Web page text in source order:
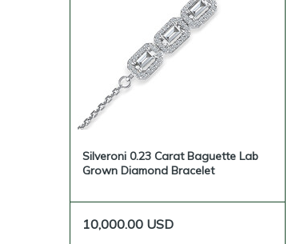
Silveroni 0.23 Carat Baguette Lab
Grown Diamond Bracelet
10,000.00 USD